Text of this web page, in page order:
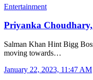
Entertainment
Priyanka
Salman Khan Hint Bigg
moving towards…
January 22, 2023, 11:47 AM